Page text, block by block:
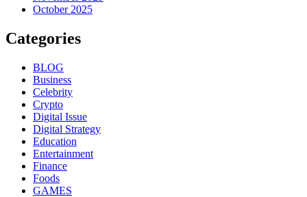
October 2025
Categories
BLOG
Business
Celebrity
Crypto
Digital Issue
Digital Strategy
Education
Entertainment
Finance
Foods
GAMES